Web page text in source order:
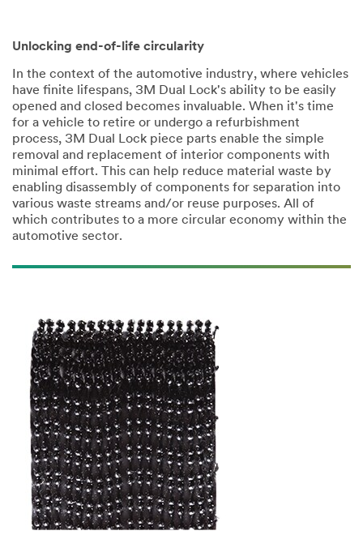
Unlocking end-of-life circularity
In the context of the automotive industry, where vehicles
have finite lifespans, 3M Dual Lock's ability to be easily
opened and closed becomes invaluable. When it's time
for a vehicle to retire or undergo a refurbishment
process, 3M Dual Lock piece parts enable the simple
removal and replacement of interior components with
minimal effort. This can help reduce material waste by
enabling disassembly of components for separation into
various waste streams and/or reuse purposes. All of
which contributes to a more circular economy within the
automotive sector.